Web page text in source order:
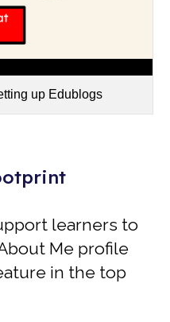
up Edublogs
learners to
Me profile
in the top